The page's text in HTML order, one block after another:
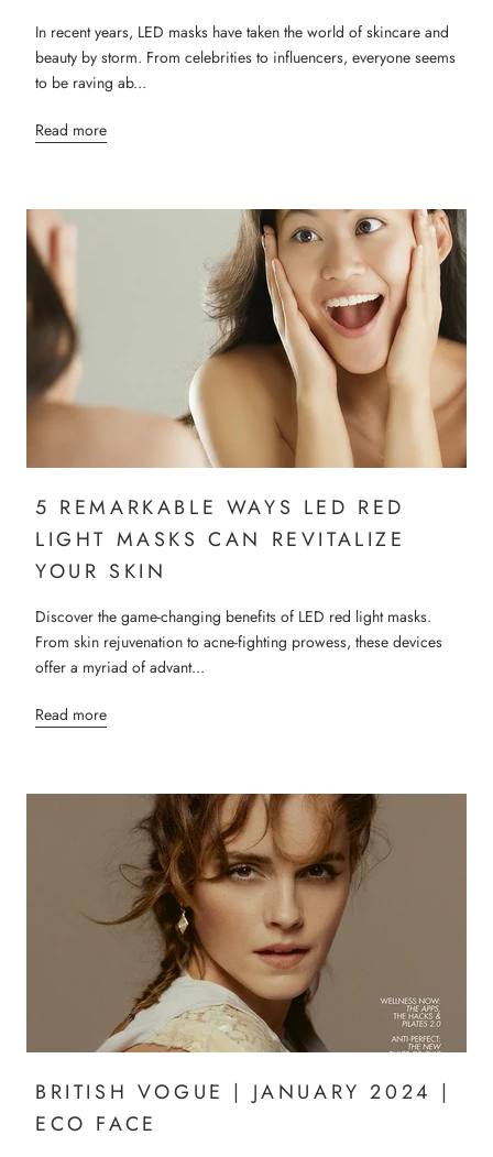
In recent years, LED masks have taken the world of skincare and
beauty by storm. From celebrities to influencers, everyone seems
to be raving ab...
Read more
5 REMARKABLE WAYS LED RED
LIGHT MASKS CAN REVITALIZE
YOUR SKIN
Discover the game-changing benefits of LED red light masks.
From skin rejuvenation to acne-fighting prowess, these devices
offer a myriad of advant...
Read more
BRITISH VOGUE | JANUARY 2024 |
ECO FACE